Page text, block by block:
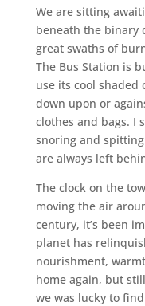
We are sitting
beneath the binary
great swaths of
The Bus Station is
use its cool shaded
down upon or
clothes and bags. I
snoring and
are always left
The clock on the
moving the air
century, it’s been
planet has
nourishment,
home again, but
we was lucky to